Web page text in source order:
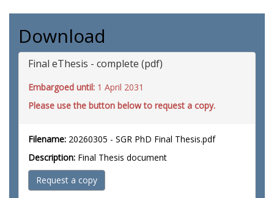
Download
Final eThesis - complete (pdf)
Embargoed until: 1 April 2031
Please use the button below to request a copy.
Filename: 20260305 - SGR PhD Final Thesis.pdf
Description: Final Thesis document
Request a copy